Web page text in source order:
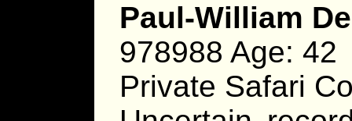
Paul-William
978988 Age: 42
Private Safari